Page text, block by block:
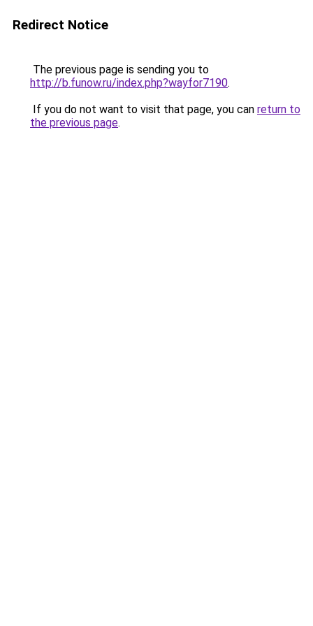
Redirect Notice
The previous page is sending you to
http://b.funow.ru/index.php?wayfor7190.
If you do not want to visit that page, you can return to
the previous page.